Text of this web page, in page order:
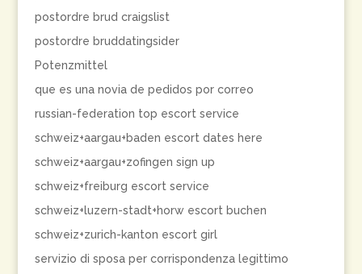
postordre brud craigslist
postordre bruddatingsider
Potenzmittel
que es una novia de pedidos por correo
russian-federation top escort service
schweiz+aargau+baden escort dates here
schweiz+aargau+zofingen sign up
schweiz+freiburg escort service
schweiz+luzern-stadt+horw escort buchen
schweiz+zurich-kanton escort girl
servizio di sposa per corrispondenza legittimo